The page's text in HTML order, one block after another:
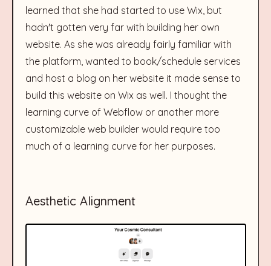
learned that she had started to use Wix, but
hadn't gotten very far with building her own
website. As she was already fairly familiar with
the platform, wanted to book/schedule services
and host a blog on her website it made sense to
build this website on Wix as well. I thought the
learning curve of Webflow or another more
customizable web builder would require too
much of a learning curve for her purposes.
Aesthetic Alignment